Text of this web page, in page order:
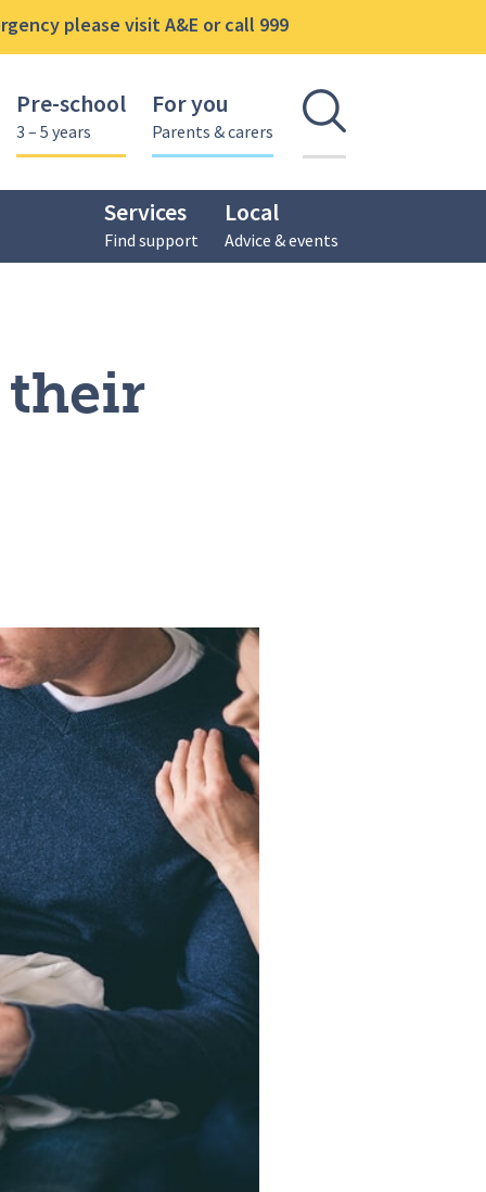
please visit A&E or call 999
Pre-school
3 – 5 years
For you
Parents & carers Open
Services
Find support
Local
Advice & events
their